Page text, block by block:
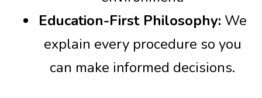
Education-First Philosophy: We
explain every procedure so you
can make informed decisions.